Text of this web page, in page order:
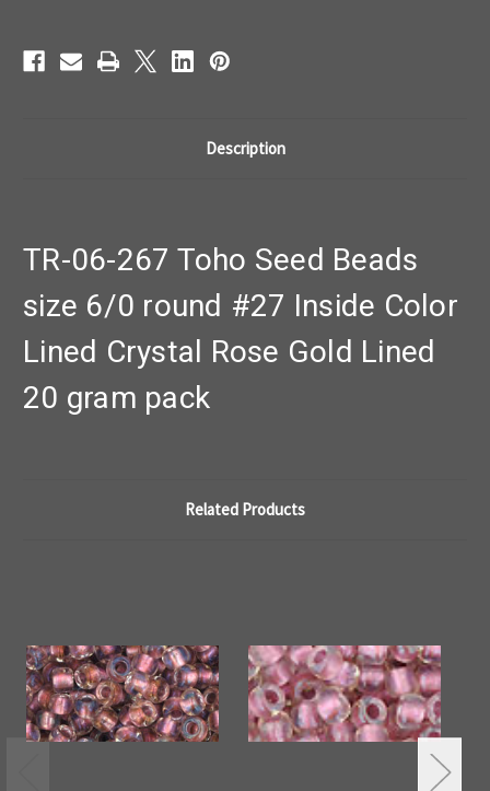
267
Description
TR-06-267 Toho Seed Beads
size 6/0 round #27 Inside Color
Lined Crystal Rose Gold Lined
20 gram pack
Related Products